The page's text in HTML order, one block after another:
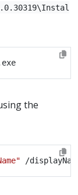
the
/